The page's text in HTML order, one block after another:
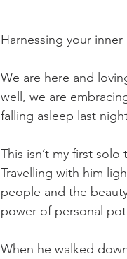
Harnessing your
We are here and
well, we are
falling asleep last
This isn’t my first
Travelling with him
people and the
power of personal
When he walked